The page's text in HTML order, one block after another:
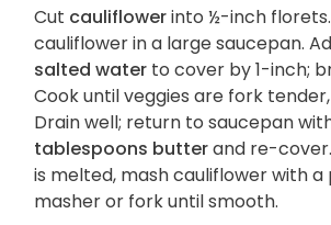
Cut cauliflowerinto ½-inch
cauliflower in a large saucepan.
salted water to cover by 1-inch;
Cook until veggies are fork tender,
Drain well; return to saucepan
tablespoons butterand re-
is melted, mash cauliflower with
masher or fork until smooth.